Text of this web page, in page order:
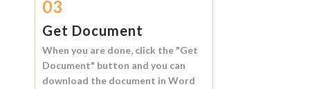
03
Get Document
When you are done, click the "Get
Document" button and you can
download the document in Word